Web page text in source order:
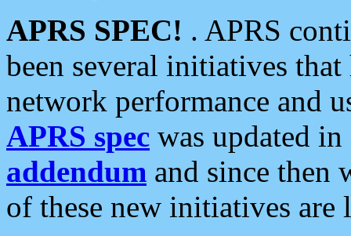
APRS SPEC! . APRS
been several initiatives
network performance and
APRS spec was updated
addendum and since then
of these new initiatives are